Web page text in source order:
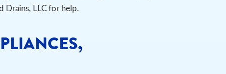
Drains, LLC for help.